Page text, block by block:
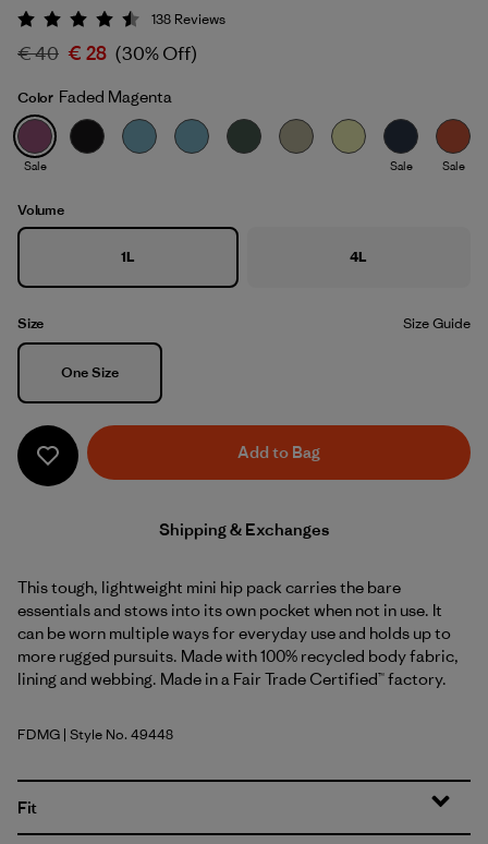
Faded Magenta
Rating: 4.5 / 5
138 Reviews
€ 40 € 28 (30% Off)
Color Faded Magenta
Sale Sale Sale
Volume
1L 4L
Size Size Guide
Size
One Size
Add to Bag
Shipping & Exchanges
This tough, lightweight mini hip pack carries the bare
essentials and stows into its own pocket when not in use. It
can be worn multiple ways for everyday use and holds up to
more rugged pursuits. Made with 100% recycled body fabric,
lining and webbing. Made in a Fair Trade Certified™ factory.
Faded Magenta
FDMG | Style No. 49448
Fit